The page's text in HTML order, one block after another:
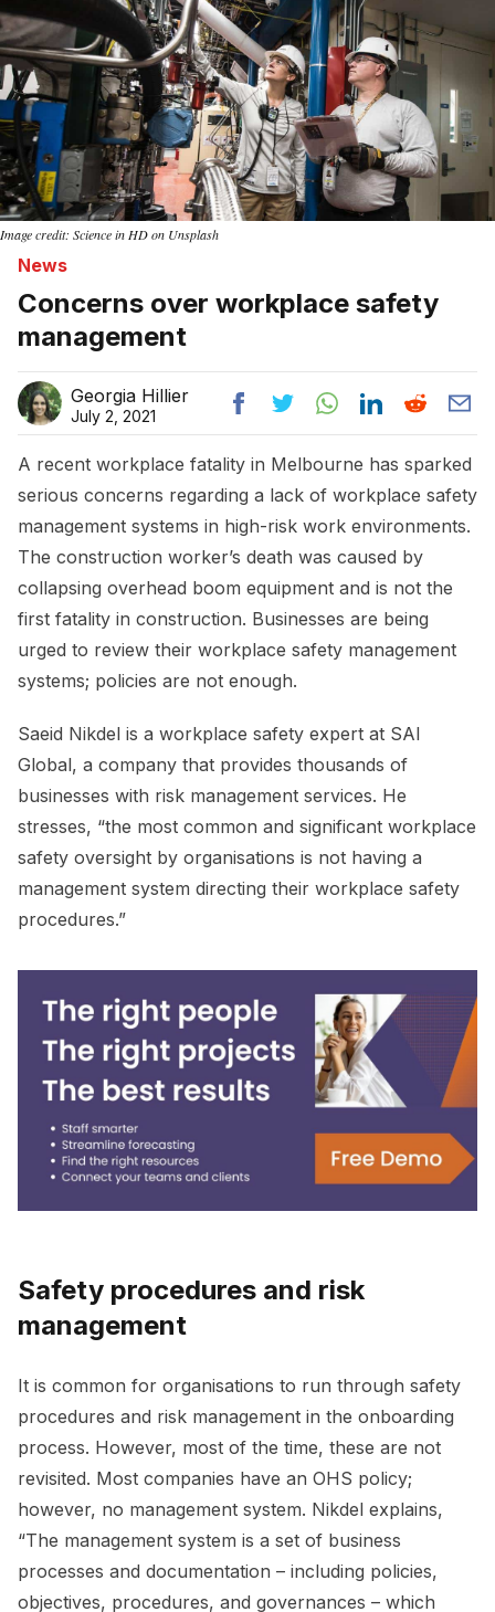
Image credit: Science in HD on Unsplash
News
Concerns over workplace safety
management
Georgia Hillier
July 2, 2021
A recent workplace fatality in Melbourne has sparked
serious concerns regarding a lack of workplace safety
management systems in high-risk work environments.
The construction worker’s death was caused by
collapsing overhead boom equipment and is not the
first fatality in construction. Businesses are being
urged to review their workplace safety management
systems; policies are not enough.
Saeid Nikdel is a workplace safety expert at SAI
Global, a company that provides thousands of
businesses with risk management services. He
stresses, “the most common and significant workplace
safety oversight by organisations is not having a
management system directing their workplace safety
procedures.”
Safety procedures and risk
management
It is common for organisations to run through safety
procedures and risk management in the onboarding
process. However, most of the time, these are not
revisited. Most companies have an OHS policy;
however, no management system. Nikdel explains,
“The management system is a set of business
processes and documentation – including policies,
objectives, procedures, and governances – which